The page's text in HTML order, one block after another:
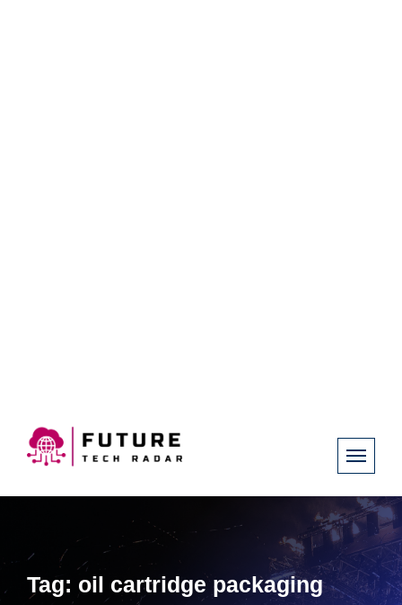
Tag: oil cartridge packaging